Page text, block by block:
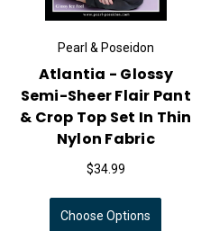
Pearl & Poseidon
Atlantia - Glossy
Semi-Sheer Flair Pant
& Crop Top Set In Thin
Nylon Fabric
$34.99
Choose Options